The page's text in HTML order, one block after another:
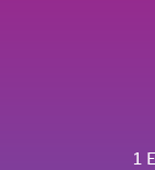
1